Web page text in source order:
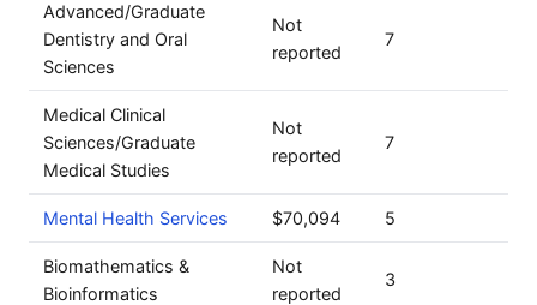
Advanced/Graduate
Dentistry and Oral
Sciences
Not
reported
7
Medical Clinical
Sciences/Graduate
Medical Studies
Not
reported
7
Mental Health Services $70,094 5
Biomathematics &
Bioinformatics
Not
reported
3